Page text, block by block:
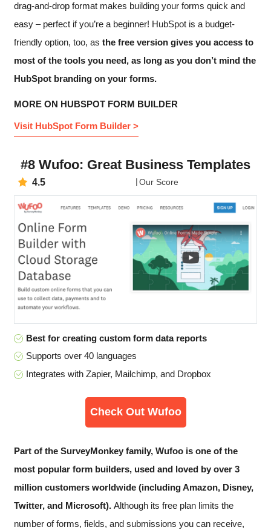
drag-and-drop format makes building your forms quick and
easy – perfect if you’re a beginner! HubSpot is a budget-
friendly option, too, as the free version gives you access to
most of the tools you need, as long as you don’t mind the
HubSpot branding on your forms.
MORE ON HUBSPOT FORM BUILDER
Visit HubSpot Form Builder >
#8 Wufoo: Great Business Templates
4.5 Our Score
Best for creating custom form data reports
Supports over 40 languages
Integrates with Zapier, Mailchimp, and Dropbox
Check Out Wufoo
Part of the SurveyMonkey family, Wufoo is one of the
most popular form builders, used and loved by over 3
million customers worldwide (including Amazon, Disney,
Twitter, and Microsoft). Although its free plan limits the
number of forms, fields, and submissions you can receive,